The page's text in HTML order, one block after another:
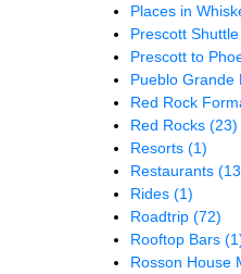
Places in
Prescott Shuttle
Prescott to
Pueblo Grande
Red Rock
Red Rocks (23)
Resorts (1)
Restaurants
Rides (1)
Roadtrip (72)
Rooftop Bars
Rosson House